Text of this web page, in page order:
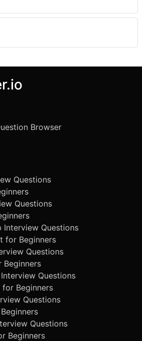
Browser
Questions
Questions
Interview Questions
for Beginners
Questions
Beginners
Questions
Beginners
Questions
Questions
Beginners